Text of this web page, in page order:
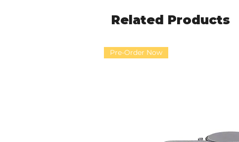
Related Products
Pre-Order Now